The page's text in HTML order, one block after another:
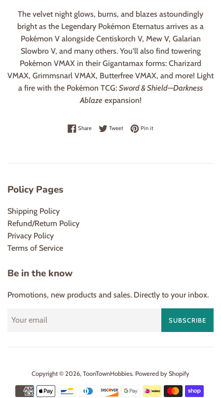
The velvet night glows, burns, and blazes astoundingly
bright as the Legendary Pokémon Eternatus arrives as a
Pokémon V alongside Centiskorch V, Mew V, Galarian
Slowbro V, and many others. You’ll also find towering
Pokémon VMAX in their Gigantamax forms: Charizard
VMAX, Grimmsnarl VMAX, Butterfree VMAX, and more! Light
a fire with the Pokémon TCG: Sword & Shield—Darkness
Ablaze expansion!
ShareShare on Facebook
TweetTweet on Twitter
Pin itPin on Pinterest
Policy Pages
Shipping Policy
Refund/Return Policy
Privacy Policy
Terms of Service
Be in the know
Promotions, new products and sales. Directly to your inbox.
SUBSCRIBE
Copyright © 2026, ToonTownHobbies. Powered by Shopify
Payment